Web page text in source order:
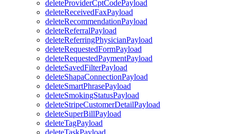
deleteProviderCptCodePayload
deleteReceivedFaxPayload
deleteRecommendationPayload
deleteReferralPayload
deleteReferringPhysicianPayload
deleteRequestedFormPayload
deleteRequestedPaymentPayload
deleteSavedFilterPayload
deleteShapaConnectionPayload
deleteSmartPhrasePayload
deleteSmokingStatusPayload
deleteStripeCustomerDetailPayload
deleteSuperBillPayload
deleteTagPayload
deleteTaskPayload